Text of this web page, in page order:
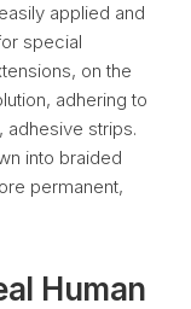
applied and
special
on the
adhering to
adhesive strips.
into braided
permanent,
Human